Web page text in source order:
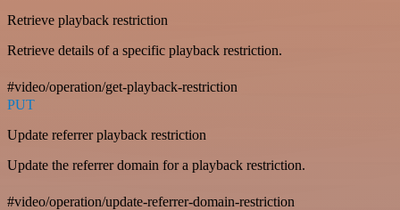
Retrieve playback restriction
Retrieve details of a specific playback restriction.
#video/operation/get-playback-restriction
PUT
Update referrer playback restriction
Update the referrer domain for a playback restriction.
#video/operation/update-referrer-domain-restriction